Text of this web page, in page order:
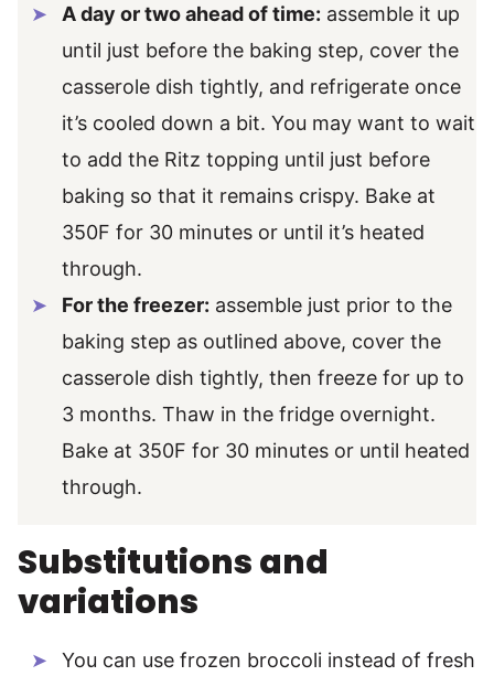
A day or two ahead of time: assemble it up
until just before the baking step, cover the
casserole dish tightly, and refrigerate once
it’s cooled down a bit. You may want to wait
to add the Ritz topping until just before
baking so that it remains crispy. Bake at
350F for 30 minutes or until it’s heated
through.
For the freezer: assemble just prior to the
baking step as outlined above, cover the
casserole dish tightly, then freeze for up to
3 months. Thaw in the fridge overnight.
Bake at 350F for 30 minutes or until heated
through.
Substitutions and
variations
You can use frozen broccoli instead of fresh